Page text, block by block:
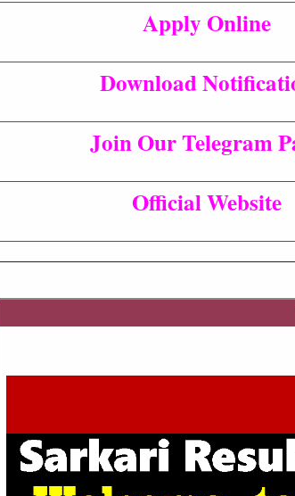
Apply Online
Download
Join Our Telegram
Official Website